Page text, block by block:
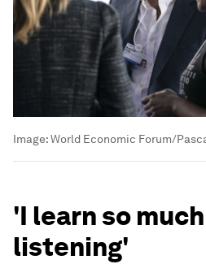
Image:World Economic Forum/
'I learn so
listening'